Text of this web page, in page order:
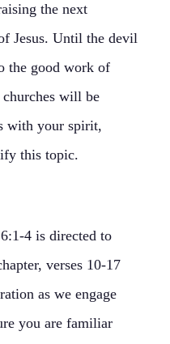
the next
Jesus. Until the devil
the good work of
will be
with your spirit,
this topic.
4 is directed to
verses 10-17
as we engage
you are familiar